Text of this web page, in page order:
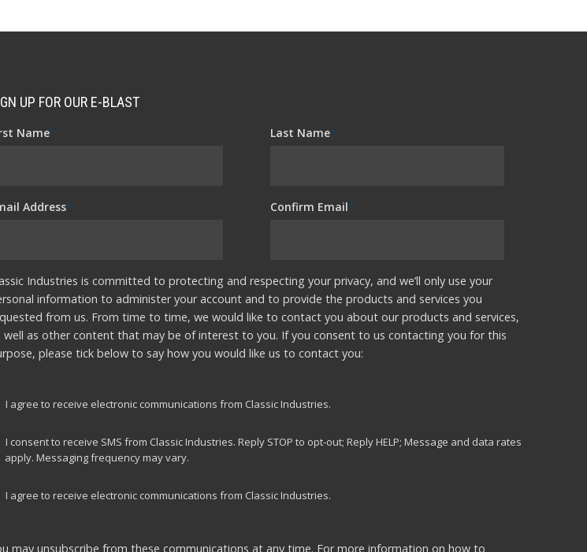
UP FOR OUR E-BLAST
Name* Last Name*
Address* Confirm Email*
Industries is committed to protecting and respecting your privacy, and we’ll only use your
information to administer your account and to provide the products and services you
from us. From time to time, we would like to contact you about our products and services,
well as other content that may be of interest to you. If you consent to us contacting you for this
please tick below to say how you would like us to contact you:
I agree to receive electronic communications from Classic Industries.
I consent to receive SMS from Classic Industries. Reply STOP to opt-out; Reply HELP; Message and data rates
apply. Messaging frequency may vary.
I agree to receive electronic communications from Classic Industries.
may unsubscribe from these communications at any time. For more information on how to